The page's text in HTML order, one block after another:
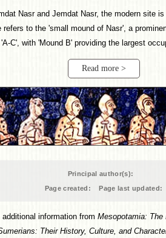
Nasr and Jemdat Nasr, the modern site is
refers to the 'small mound of Nasr', a
C', with 'Mound B' providing the largest
Read more >
Principal author(s):
Page created:
Page last updated:
information from Mesopotamia:
Their History, Culture, and